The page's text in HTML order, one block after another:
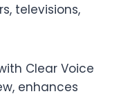
televisions,
Clear Voice
enhances